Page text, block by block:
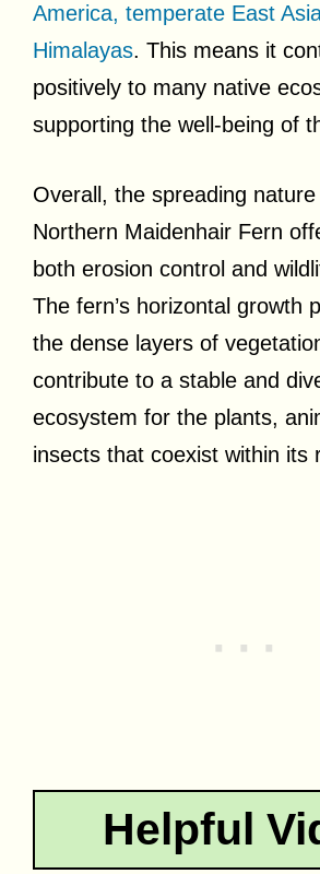
America, temperate East
Himalayas. This means it
positively to many native
supporting the well-being of
Overall, the spreading
Northern Maidenhair Fern
both erosion control and
The fern’s horizontal growth
the dense layers of
contribute to a stable and
ecosystem for the plants,
insects that coexist within its
Helpful